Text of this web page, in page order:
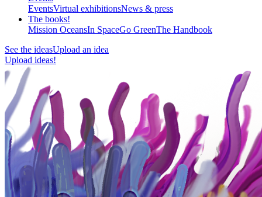
EventsVirtual exhibitionsNews & press
The books!
Mission OceansIn SpaceGo GreenThe Handbook
See the ideasUpload an idea
Upload ideas!